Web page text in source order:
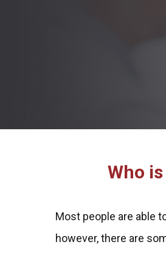
Who
Most people are able
however, there are